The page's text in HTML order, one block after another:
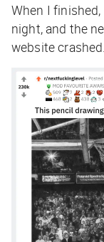
When I
night, and the
website crashed.